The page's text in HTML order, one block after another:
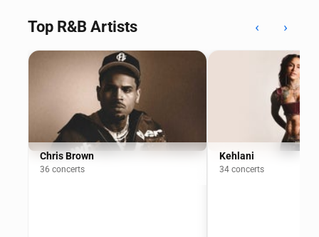
Top R&B Artists ‹ ›
Chris Brown
36 concerts
Kehlani
34 concerts